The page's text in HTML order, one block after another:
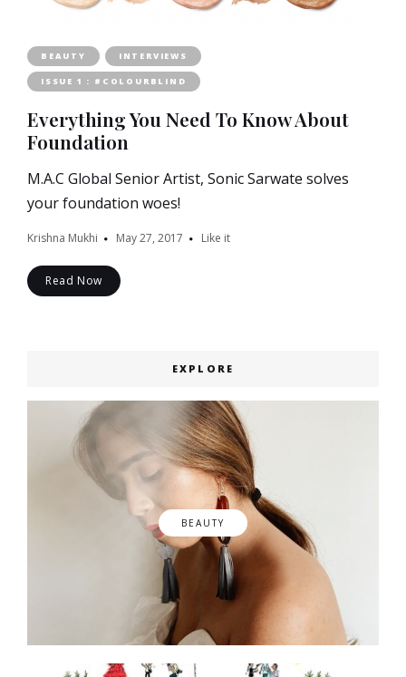
BEAUTY INTERVIEWS
ISSUE 1 : #COLOURBLIND
Everything You Need To Know About
Foundation
M.A.C Global Senior Artist, Sonic Sarwate solves
your foundation woes!
Krishna Mukhi May 27, 2017 Like it
Read Now
EXPLORE
BEAUTY